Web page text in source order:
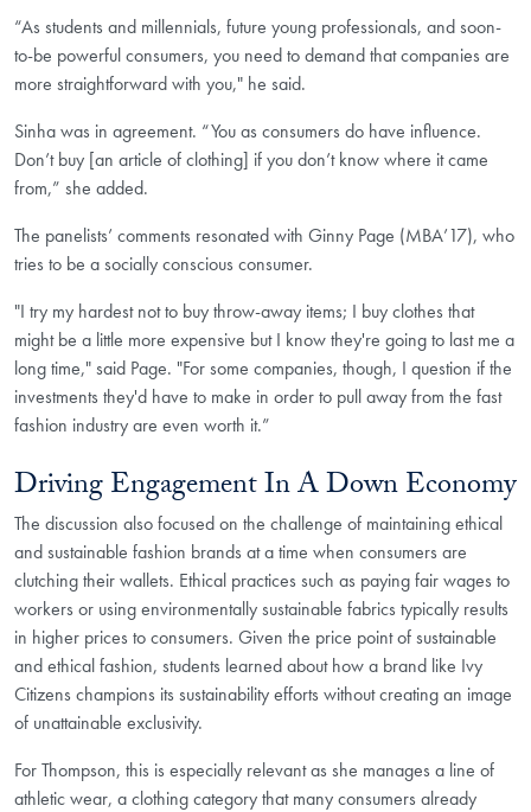
“As students and millennials, future young professionals, and soon-
to-be powerful consumers, you need to demand that companies are
more straightforward with you," he said.
Sinha was in agreement. “You as consumers do have influence.
Don’t buy [an article of clothing] if you don’t know where it came
from,” she added.
The panelists’ comments resonated with Ginny Page (MBA’17), who
tries to be a socially conscious consumer.
"I try my hardest not to buy throw-away items; I buy clothes that
might be a little more expensive but I know they're going to last me a
long time," said Page. "For some companies, though, I question if the
investments they'd have to make in order to pull away from the fast
fashion industry are even worth it.”
Driving Engagement In A Down Economy
The discussion also focused on the challenge of maintaining ethical
and sustainable fashion brands at a time when consumers are
clutching their wallets. Ethical practices such as paying fair wages to
workers or using environmentally sustainable fabrics typically results
in higher prices to consumers. Given the price point of sustainable
and ethical fashion, students learned about how a brand like Ivy
Citizens champions its sustainability efforts without creating an image
of unattainable exclusivity.
For Thompson, this is especially relevant as she manages a line of
athletic wear, a clothing category that many consumers already